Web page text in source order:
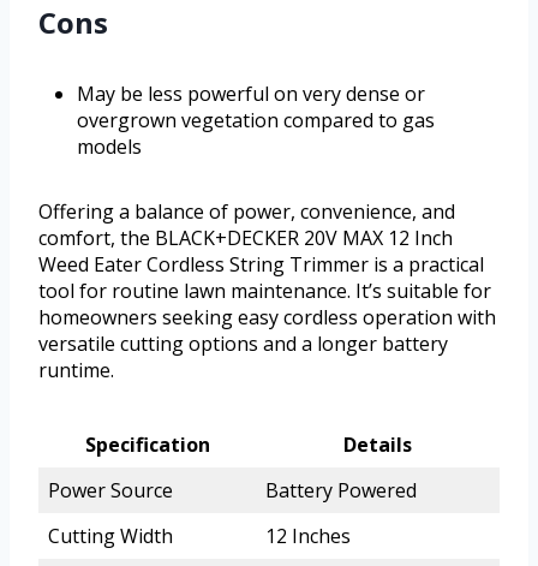
Cons
May be less powerful on very dense or
overgrown vegetation compared to gas
models
Offering a balance of power, convenience, and
comfort, the BLACK+DECKER 20V MAX 12 Inch
Weed Eater Cordless String Trimmer is a practical
tool for routine lawn maintenance. It’s suitable for
homeowners seeking easy cordless operation with
versatile cutting options and a longer battery
runtime.
Specification
Details
Power Source
Battery Powered
Cutting Width
12 Inches